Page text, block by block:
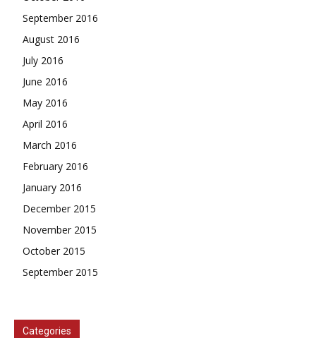
September 2016
August 2016
July 2016
June 2016
May 2016
April 2016
March 2016
February 2016
January 2016
December 2015
November 2015
October 2015
September 2015
Categories